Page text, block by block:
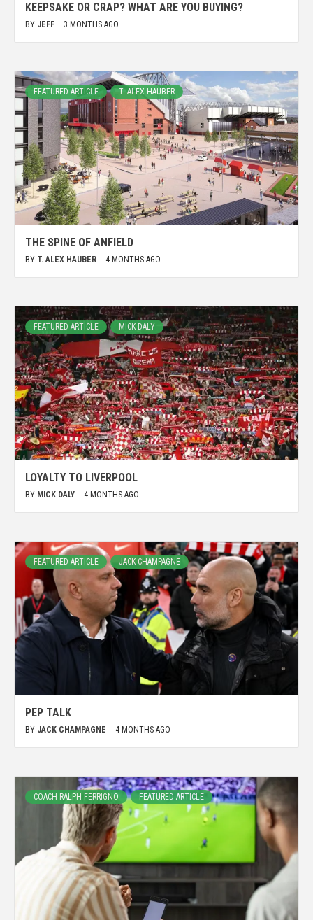
KEEPSAKE OR CRAP? WHAT ARE YOU BUYING?
BY JEFF 3 MONTHS AGO
FEATURED ARTICLE T. ALEX HAUBER
THE SPINE OF ANFIELD
BY T. ALEX HAUBER 4 MONTHS AGO
FEATURED ARTICLE MICK DALY
LOYALTY TO LIVERPOOL
BY MICK DALY 4 MONTHS AGO
FEATURED ARTICLE JACK CHAMPAGNE
PEP TALK
BY JACK CHAMPAGNE 4 MONTHS AGO
COACH RALPH FERRIGNO FEATURED ARTICLE